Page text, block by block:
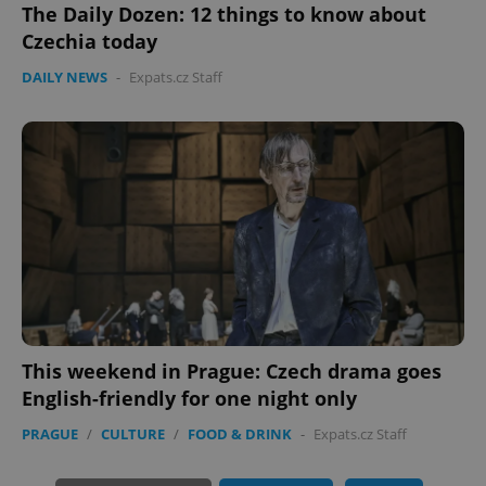
The Daily Dozen: 12 things to know about
Czechia today
DAILY NEWS - Expats.cz Staff
This weekend in Prague: Czech drama goes
English-friendly for one night only
PRAGUE / CULTURE / FOOD & DRINK - Expats.cz Staff
exprt .expats.cz